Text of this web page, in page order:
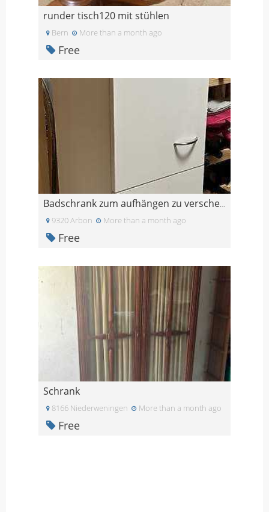
runder tisch120 mit stühlen
Bern More than a month ago
Free
Badschrank zum aufhängen zu verschenken
9320 Arbon More than a month ago
Free
Schrank
8166 Niederweningen More than a month ago
Free